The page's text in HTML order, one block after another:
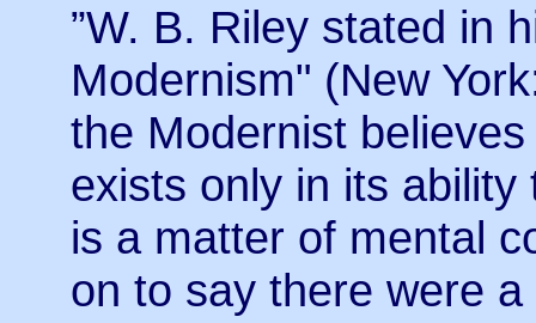
”W. B. Riley stated in
Modernism" (New
the Modernist
exists only in its
is a matter of mental
on to say there were